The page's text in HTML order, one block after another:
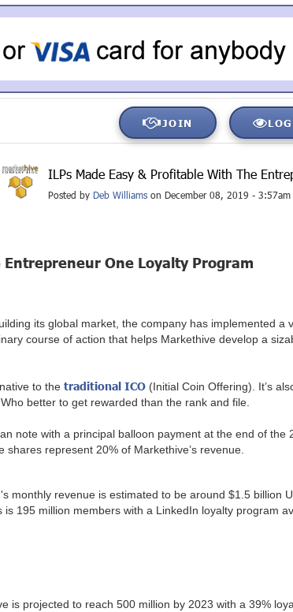
JOIN
ILPs Made Easy & Profitable With The
Posted by Deb Williams on December 08, 2019 -
One Loyalty Program
its global market, the company has implemented
course of action that helps Markethive develop a
to the traditional ICO(Initial Coin Offering). It’s
better to get rewarded than the rank and file.
note with a principal balloon payment at the end of
represent 20% of Markethive’s revenue.
monthly revenue is estimated to be around $1.5 billion
195 million members with a LinkedIn loyalty program
is projected to reach 500 million by 2023 with a 39%